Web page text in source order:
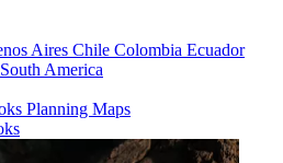
Aires Chile Colombia Ecuador
South America
Planning Maps